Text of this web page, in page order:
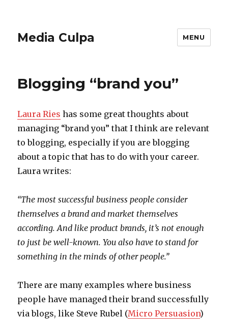
Media Culpa MENU
Blogging “brand you”
Laura Ries has some great thoughts about
managing “brand you” that I think are relevant
to blogging, especially if you are blogging
about a topic that has to do with your career.
Laura writes:
“The most successful business people consider
themselves a brand and market themselves
according. And like product brands, it’s not enough
to just be well-known. You also have to stand for
something in the minds of other people.”
There are many examples where business
people have managed their brand successfully
via blogs, like Steve Rubel (Micro Persuasion)